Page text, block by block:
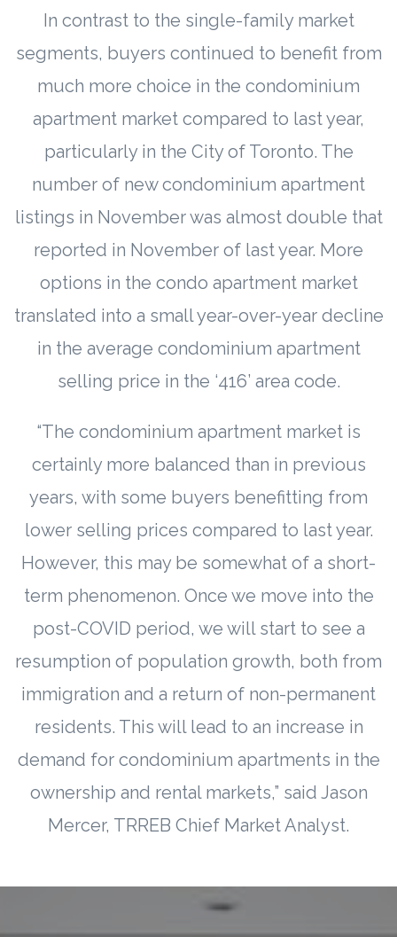
In contrast to the single-family market
segments, buyers continued to benefit from
much more choice in the condominium
apartment market compared to last year,
particularly in the City of Toronto. The
number of new condominium apartment
listings in November was almost double that
reported in November of last year. More
options in the condo apartment market
translated into a small year-over-year decline
in the average condominium apartment
selling price in the ‘416’ area code.
“The condominium apartment market is
certainly more balanced than in previous
years, with some buyers benefitting from
lower selling prices compared to last year.
However, this may be somewhat of a short-
term phenomenon. Once we move into the
post-COVID period, we will start to see a
resumption of population growth, both from
immigration and a return of non-permanent
residents. This will lead to an increase in
demand for condominium apartments in the
ownership and rental markets,” said Jason
Mercer, TRREB Chief Market Analyst.